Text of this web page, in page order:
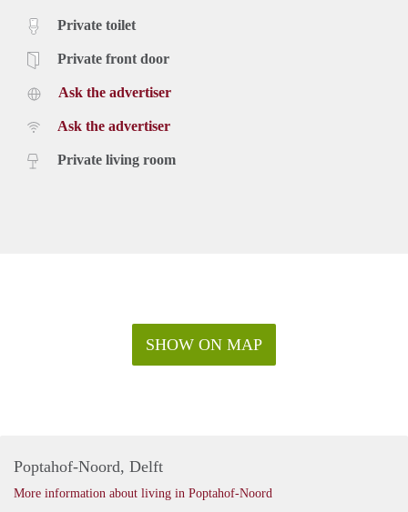
Private toilet
Private front door
Ask the advertiser
Ask the advertiser
Private living room
SHOW ON MAP
Poptahof-Noord, Delft
More information about living in Poptahof-Noord